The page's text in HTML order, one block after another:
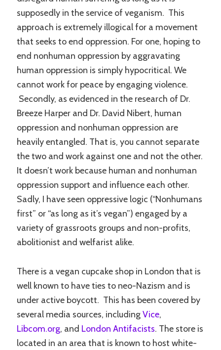
supposedly in the service of veganism. This
approach is extremely illogical for a movement
that seeks to end oppression. For one, hoping to
end nonhuman oppression by aggravating
human oppression is simply hypocritical. We
cannot work for peace by engaging violence.
Secondly, as evidenced in the research of Dr.
Breeze Harper and Dr. David Nibert, human
oppression and nonhuman oppression are
heavily entangled. That is, you cannot separate
the two and work against one and not the other.
It doesn’t work because human and nonhuman
oppression support and influence each other.
Sadly, I have seen oppressive logic (“Nonhumans
first” or “as long as it’s vegan”) engaged by a
variety of grassroots groups and non-profits,
abolitionist and welfarist alike.
There is a vegan cupcake shop in London that is
well known to have ties to neo-Nazism and is
under active boycott. This has been covered by
several media sources, includingVice,
Libcom.org, and London Antifacists. The store is
located in an area that is known to host white-